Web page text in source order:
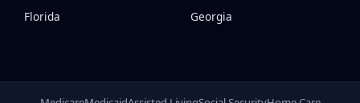
Florida Georgia